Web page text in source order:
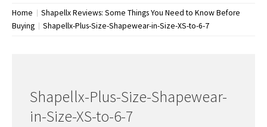
Home
Shapellx Reviews: Some Things You Need to Know Before
Buying
Shapellx-Plus-Size-Shapewear-in-Size-XS-to-6-7
Shapellx-Plus-Size-Shapewear-
in-Size-XS-to-6-7